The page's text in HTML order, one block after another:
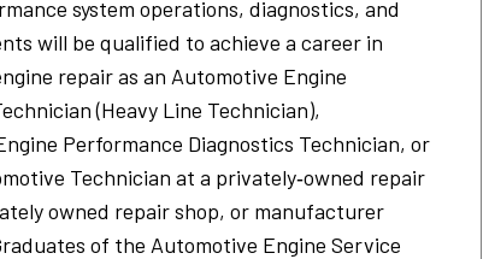
system operations, diagnostics, and
will be qualified to achieve a career in
repair as an Automotive Engine
(Heavy Line Technician),
Performance Diagnostics Technician, or
Technician at a privately‐owned repair
owned repair shop, or manufacturer
of the Automotive Engine Service